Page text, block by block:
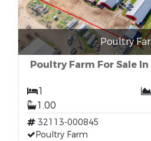
Poultry
Poultry Farm For Sale
1
1.00
32113-000845
Poultry Farm